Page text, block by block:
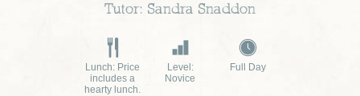
Tutor: Sandra Snaddon
Lunch: Price
includes a
hearty lunch.
Level:
Novice
Full Day